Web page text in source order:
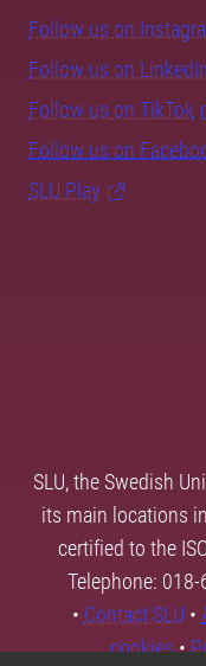
Follow us on
Follow us on
Follow us on TikTok
Follow us on
SLU Play
SLU, the Swedish
its main locations
certified to the
Telephone:
• Contact SLU •
cookies•